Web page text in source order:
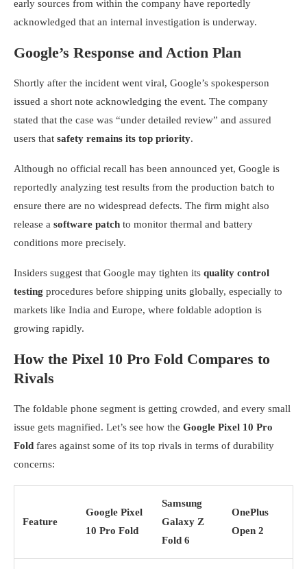
early sources from within the company have reportedly
acknowledged that an internal investigation is underway.
Google’s Response and Action Plan
Shortly after the incident went viral, Google’s spokesperson
issued a short note acknowledging the event. The company
stated that the case was “under detailed review” and assured
users that safety remains its top priority.
Although no official recall has been announced yet, Google is
reportedly analyzing test results from the production batch to
ensure there are no widespread defects. The firm might also
release a software patch to monitor thermal and battery
conditions more precisely.
Insiders suggest that Google may tighten its quality control
testing procedures before shipping units globally, especially to
markets like India and Europe, where foldable adoption is
growing rapidly.
How the Pixel 10 Pro Fold Compares to
Rivals
The foldable phone segment is getting crowded, and every small
issue gets magnified. Let’s see how the Google Pixel 10 Pro
Fold fares against some of its top rivals in terms of durability
concerns:
Feature
Google Pixel
10 Pro Fold
Samsung
Galaxy Z
Fold 6
OnePlus
Open 2